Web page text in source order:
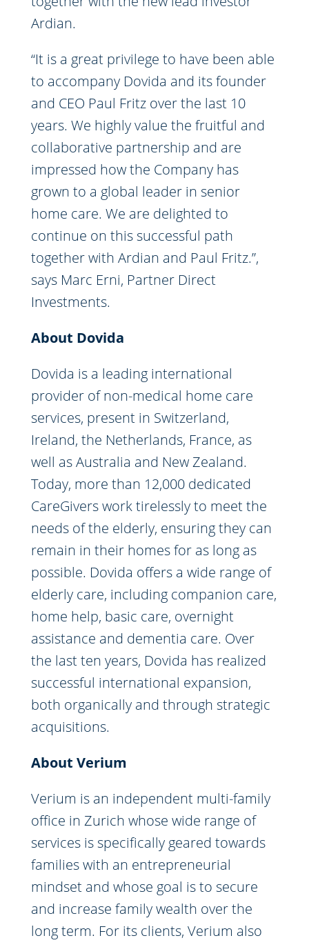
Ardian.
“It is a great privilege to have been able
to accompany Dovida and its founder
and CEO Paul Fritz over the last 10
years. We highly value the fruitful and
collaborative partnership and are
impressed how the Company has
grown to a global leader in senior
home care. We are delighted to
continue on this successful path
together with Ardian and Paul Fritz.”,
says Marc Erni, Partner Direct
Investments.
About Dovida
Dovida is a leading international
provider of non-medical home care
services, present in Switzerland,
Ireland, the Netherlands, France, as
well as Australia and New Zealand.
Today, more than 12,000 dedicated
CareGivers work tirelessly to meet the
needs of the elderly, ensuring they can
remain in their homes for as long as
possible. Dovida offers a wide range of
elderly care, including companion care,
home help, basic care, overnight
assistance and dementia care. Over
the last ten years, Dovida has realized
successful international expansion,
both organically and through strategic
acquisitions.
About Verium
Verium is an independent multi-family
office in Zurich whose wide range of
services is specifically geared towards
families with an entrepreneurial
mindset and whose goal is to secure
and increase family wealth over the
long term. For its clients, Verium also